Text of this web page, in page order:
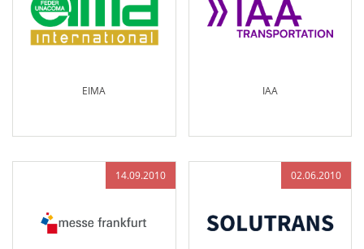
EIMA IAA
14.09.2010 02.06.2010